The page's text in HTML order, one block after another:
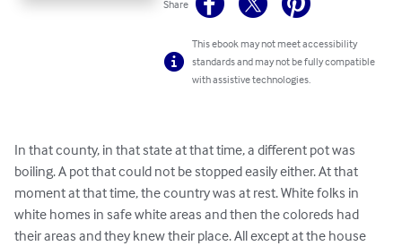
Share
This ebook may not meet accessibility
standards and may not be fully compatible
with assistive technologies.
In that county, in that state at that time, a different pot was
boiling. A pot that could not be stopped easily either. At that
moment at that time, the country was at rest. White folks in
white homes in safe white areas and then the coloreds had
their areas and they knew their place. All except at the house